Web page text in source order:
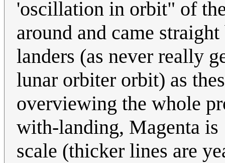
'oscillation in orbit" of
around and came
landers (as never really
lunar orbiter orbit) as
overviewing the whole
with-landing, Magenta is
scale (thicker lines are